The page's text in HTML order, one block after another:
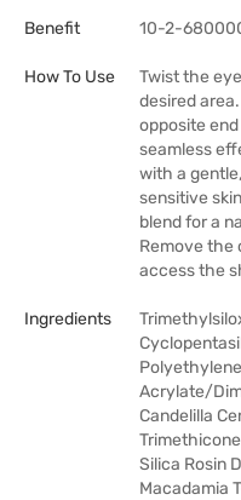
Benefit 10-2-
How To Use
Twist the
desired
opposite
seamless
with a
sensitive
blend for a
Remove the
access the
Ingredients
Acrylate/
Candelilla
Silica Rosin
Macadamia